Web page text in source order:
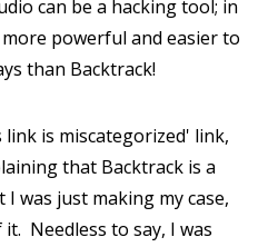
can be a hacking tool; in
powerful and easier to
than Backtrack!
is miscategorized' link,
that Backtrack is a
was just making my case,
Needless to say, I was